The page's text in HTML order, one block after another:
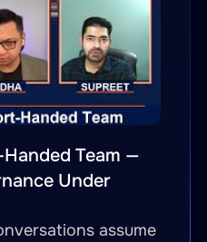
Team —
Under
assume